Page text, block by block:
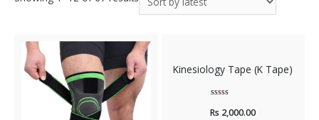
Kinesiology Tape (K Tape)
0
Rs 2,000.00